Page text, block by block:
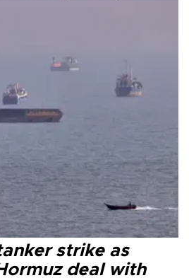
strike as
deal with